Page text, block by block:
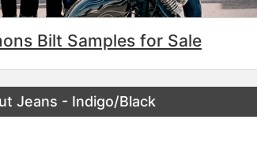
Bilt Samples for Sale
Jeans - Indigo/Black